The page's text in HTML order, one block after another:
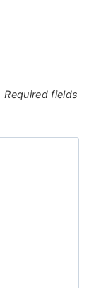
Required fields